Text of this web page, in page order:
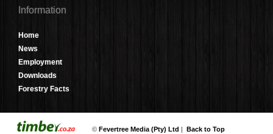
Information
Home
News
Employment
Downloads
Forestry Facts
© Fevertree Media (Pty) Ltd Back to Top